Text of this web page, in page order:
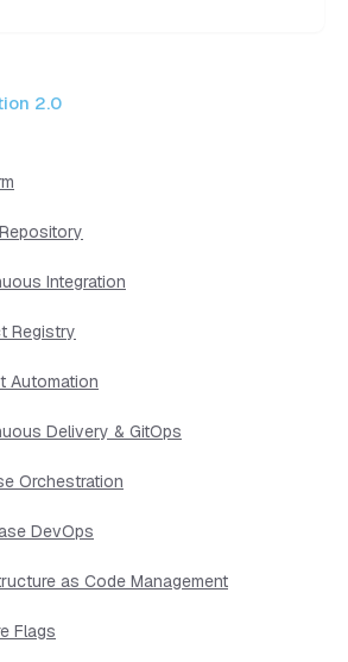
2.0
Integration
Registry
Automation
Delivery & GitOps
Orchestration
DevOps
as Code Management
Flags